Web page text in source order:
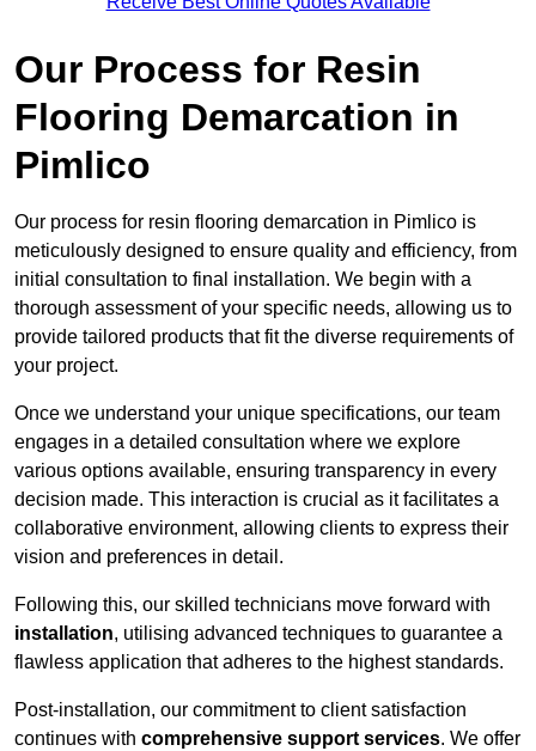
Our Process for Resin
Flooring Demarcation in
Pimlico
Our process for resin flooring demarcation in Pimlico is
meticulously designed to ensure quality and efficiency, from
initial consultation to final installation. We begin with a
thorough assessment of your specific needs, allowing us to
provide tailored products that fit the diverse requirements of
your project.
Once we understand your unique specifications, our team
engages in a detailed consultation where we explore
various options available, ensuring transparency in every
decision made. This interaction is crucial as it facilitates a
collaborative environment, allowing clients to express their
vision and preferences in detail.
Following this, our skilled technicians move forward with
installation, utilising advanced techniques to guarantee a
flawless application that adheres to the highest standards.
Post-installation, our commitment to client satisfaction
continues with comprehensive support services. We offer